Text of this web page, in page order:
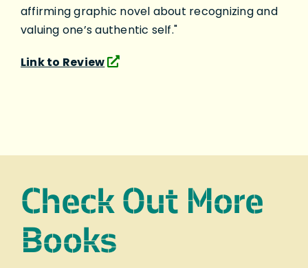
affirming graphic novel about recognizing and
valuing one’s authentic self."
Link to Review
Check Out More
Books